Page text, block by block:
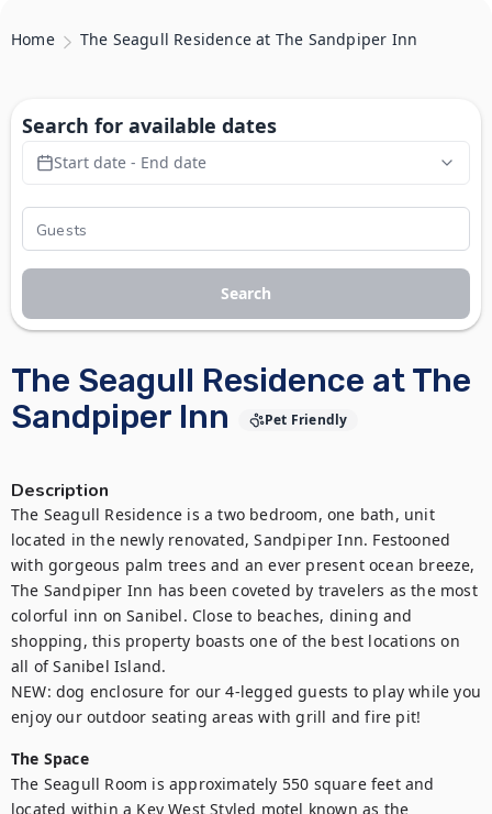
Home The Seagull Residence at The Sandpiper Inn
The Seagull Residence at The
Sandpiper Inn
Pet Friendly
Description
The Seagull Residence is a two bedroom, one bath, unit
located in the newly renovated, Sandpiper Inn. Festooned
with gorgeous palm trees and an ever present ocean breeze,
The Sandpiper Inn has been coveted by travelers as the most
colorful inn on Sanibel. Close to beaches, dining and
shopping, this property boasts one of the best locations on
all of Sanibel Island.
NEW: dog enclosure for our 4-legged guests to play while you
enjoy our outdoor seating areas with grill and fire pit!
The Space
The Seagull Room is approximately 550 square feet and
located within a Key West Styled motel known as the
Search for available dates
Start date - End date
Search